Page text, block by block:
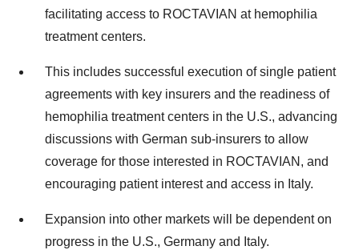
facilitating access to ROCTAVIAN at hemophilia
treatment centers.
This includes successful execution of single patient
agreements with key insurers and the readiness of
hemophilia treatment centers in the U.S., advancing
discussions with German sub-insurers to allow
coverage for those interested in ROCTAVIAN, and
encouraging patient interest and access in Italy.
Expansion into other markets will be dependent on
progress in the U.S., Germany and Italy.